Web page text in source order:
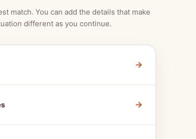
match. You can add the details that make
different as you continue.
→
→